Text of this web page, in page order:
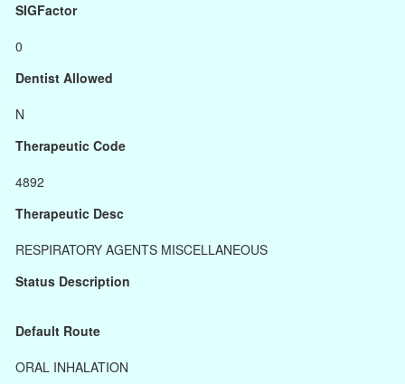
SIGFactor
0
Dentist Allowed
N
Therapeutic Code
4892
Therapeutic Desc
RESPIRATORY AGENTS MISCELLANEOUS
Status Description
Default Route
ORAL INHALATION